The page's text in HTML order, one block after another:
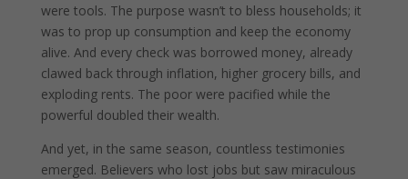
were tools. The purpose wasn’t to bless households; it
was to prop up consumption and keep the economy
alive. And every check was borrowed money, already
clawed back through inflation, higher grocery bills, and
exploding rents. The poor were pacified while the
powerful doubled their wealth.
And yet, in the same season, countless testimonies
emerged. Believers who lost jobs but saw miraculous